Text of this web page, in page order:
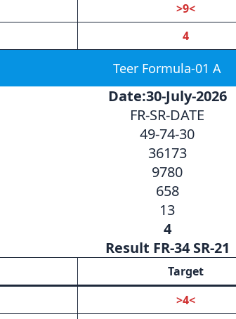
>9<
4
Teer Formula-01 A
Date:30-July-2026
FR-SR-DATE
49-74-30
36173
9780
658
13
4
Result FR-34 SR-21
Target
>4<